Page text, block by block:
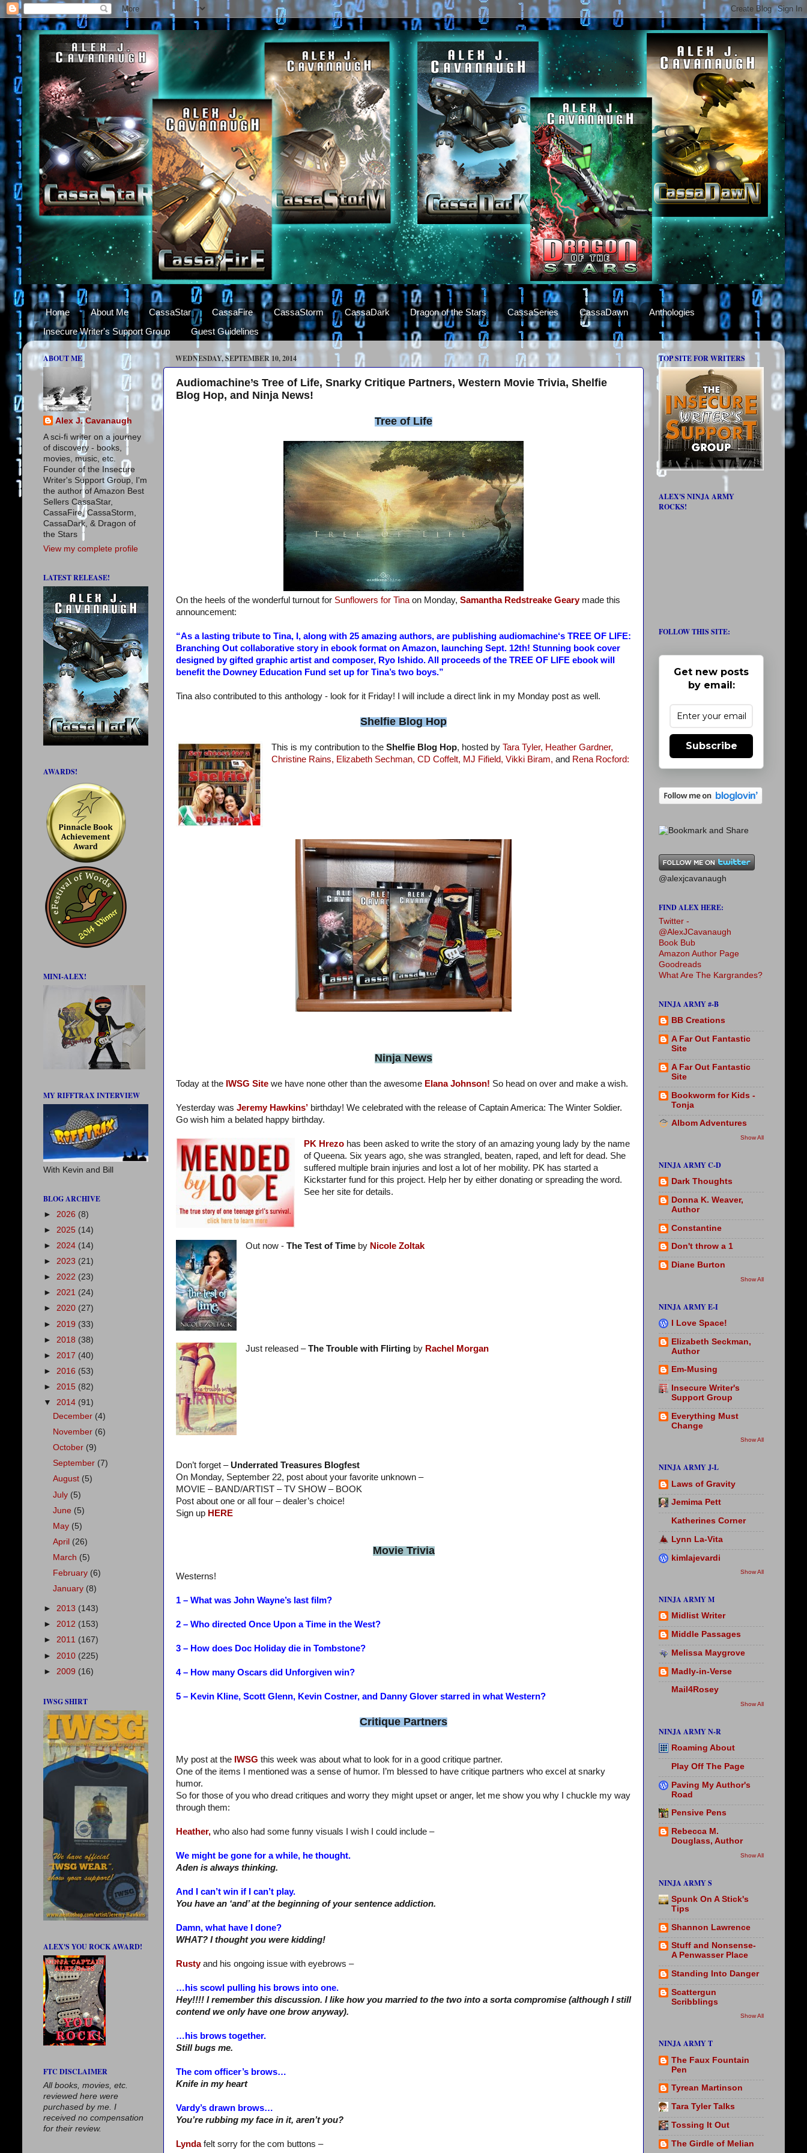
Home About Me CassaStar CassaFire CassaStorm CassaDark Dragon of the Stars CassaSeries CassaDawn
Anthologies
Insecure Writer's Support Group
Guest Guidelines
WEDNESDAY, SEPTEMBER 10, 2014
Audiomachine’s Tree of Life, Snarky Critique Partners, Western Movie Trivia, Shelfie
Blog Hop, and Ninja News!
Tree of Life
On the heels of the wonderful turnout for Sunflowers for Tinaon Monday, Samantha Redstreake Gearymade this
announcement:
“As a lasting tribute to Tina, I, along with 25 amazing authors, are publishing audiomachine‘s TREE OF LIFE:
Branching Out collaborative story in ebook format on Amazon, launching Sept. 12th! Stunning book cover
designed by gifted graphic artist and composer, Ryo Ishido. All proceeds of the TREE OF LIFE ebook will
benefit the Downey Education Fund set up for Tina’s two boys.”
Tina also contributed to this anthology - look for it Friday! I will include a direct link in my Monday post as well.
Shelfie Blog Hop
This is my contribution to the Shelfie Blog Hop, hosted by Tara Tyler, Heather Gardner,
Christine Rains, Elizabeth Sechman, CD Coffelt, MJ Fifield, Vikki Biram, and Rena Rocford:
Ninja News
Today at the IWSG Site we have none other than the awesome Elana Johnson! So head on over and make a wish.
Yesterday was Jeremy Hawkins’ birthday! We celebrated with the release of Captain America: The Winter Soldier.
Go wish him a belated happy birthday.
PK Hrezo has been asked to write the story of an amazing young lady by the name
of Queena. Six years ago, she was strangled, beaten, raped, and left for dead. She
suffered multiple brain injuries and lost a lot of her mobility. PK has started a
Kickstarter fund for this project. Help her by either donating or spreading the word.
See her site for details.
Out now - The Test of Timeby Nicole Zoltak
Just released –The Trouble with Flirting by Rachel Morgan
Don’t forget – Underrated Treasures Blogfest
On Monday, September 22, post about your favorite unknown –
MOVIE – BAND/ARTIST – TV SHOW – BOOK
Post about one or all four – dealer’s choice!
Sign up HERE
Movie Trivia
Westerns!
1 – What was John Wayne’s last film?
2 – Who directed Once Upon a Time in the West?
3 – How does Doc Holiday die in Tombstone?
4 – How many Oscars did Unforgiven win?
5 – Kevin Kline, Scott Glenn, Kevin Costner, and Danny Glover starred in what Western?
Critique Partners
My post at the IWSG this week was about what to look for in a good critique partner.
One of the items I mentioned was a sense of humor. I’m blessed to have critique partners who excel at snarky
humor.
So for those of you who dread critiques and worry they might upset or anger, let me show you why I chuckle my way
through them:
Heather, who also had some funny visuals I wish I could include –
We might be gone for a while, he thought.
Aden is always thinking.
And I can’t win if I can’t play.
You have an ‘and’ at the beginning of your sentence addiction.
Damn, what have I done?
WHAT? I thought you were kidding!
Rusty and his ongoing issue with eyebrows –
…his scowl pulling his brows into one.
Hey!!!! I remember this discussion. I like how you married to the two into a sorta compromise (although I still
contend we only have one brow anyway).
…his brows together.
Still bugs me.
The com officer’s brows…
Knife in my heart
Vardy’s drawn brows…
You’re rubbing my face in it, aren’t you?
Lynda felt sorry for the com buttons –
ABOUT ME
Alex J. Cavanaugh
A sci-fi writer on a journey
of discovery - books,
movies, music, etc.
Founder of the Insecure
Writer's Support Group, I'm
the author of Amazon Best
Sellers CassaStar,
CassaFire, CassaStorm,
CassaDark, & Dragon of
the Stars
View my complete profile
LATEST RELEASE!
AWARDS!
MINI-ALEX!
MY RIFFTRAX INTERVIEW
With Kevin and Bill
BLOG ARCHIVE
► 2026 (8)
► 2025 (14)
► 2024 (14)
► 2023 (21)
► 2022 (23)
► 2021 (24)
► 2020 (27)
► 2019 (33)
► 2018 (38)
► 2017 (40)
► 2016 (53)
► 2015 (82)
▼ 2014 (91)
December (4)
November (6)
October (9)
September (7)
August (5)
July (5)
June (5)
May (5)
April (26)
March (5)
February (6)
January (8)
► 2013 (143)
► 2012 (153)
► 2011 (167)
► 2010 (225)
► 2009 (16)
IWSG SHIRT
ALEX'S YOU ROCK AWARD!
FTC DISCLAIMER
All books, movies, etc.
reviewed here were
purchased by me. I
received no compensation
for their review.
TOP SITE FOR WRITERS
ALEX'S NINJA ARMY
ROCKS!
FOLLOW THIS SITE:
Get new posts
by email:
Subscribe
@alexjcavanaugh
FIND ALEX HERE:
Twitter -
@AlexJCavanaugh
Book Bub
Amazon Author Page
Goodreads
What Are The Kargrandes?
NINJA ARMY #-B
BB Creations
A Far Out Fantastic
Site
A Far Out Fantastic
Site
Bookworm for Kids -
Tonja
Albom Adventures
Show All
NINJA ARMY C-D
Dark Thoughts
Donna K. Weaver,
Author
Constantine
Don't throw a 1
Diane Burton
Show All
NINJA ARMY E-I
I Love Space!
Elizabeth Seckman,
Author
Em-Musing
Insecure Writer's
Support Group
Everything Must
Change
Show All
NINJA ARMY J-L
Laws of Gravity
Jemima Pett
Katherines Corner
Lynn La-Vita
kimlajevardi
Show All
NINJA ARMY M
Midlist Writer
Middle Passages
Melissa Maygrove
Madly-in-Verse
Mail4Rosey
Show All
NINJA ARMY N-R
Roaming About
Play Off The Page
Paving My Author's
Road
Pensive Pens
Rebecca M.
Douglass, Author
Show All
NINJA ARMY S
Spunk On A Stick's
Tips
Shannon Lawrence
Stuff and Nonsense-
A Penwasser Place
Standing Into Danger
Scattergun
Scribblings
Show All
NINJA ARMY T
The Faux Fountain
Pen
Tyrean Martinson
Tara Tyler Talks
Tossing It Out
The Girdle of Melian